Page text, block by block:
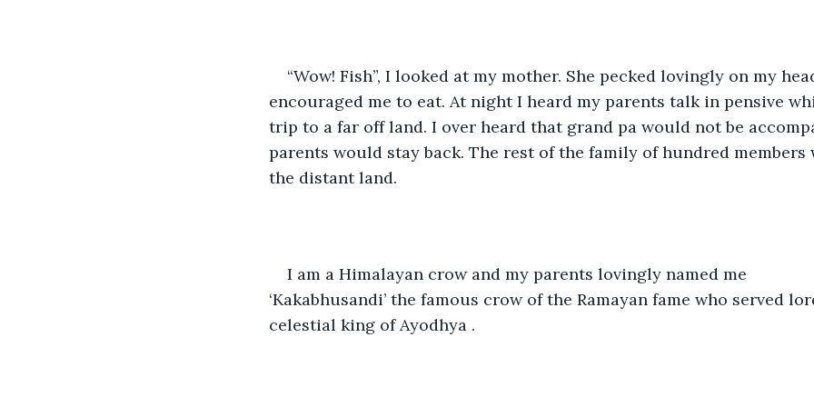
“Wow! Fish”, I looked at my mother. She pecked lovingly on my
encouraged me to eat. At night I heard my parents talk in pensive
trip to a far off land. I over heard that grand pa would not be
parents would stay back. The rest of the family of hundred members
the distant land.
I am a Himalayan crow and my parents lovingly named me
‘Kakabhusandi’ the famous crow of the Ramayan fame who served
celestial king of Ayodhya .